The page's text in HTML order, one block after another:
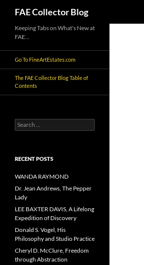
content
FAE Collector Blog
Keeping Tabs on What's New at
FAE…
Go To FineArtEstates.com
The FAE Collector Blog Table of
Contents
Search
for:
RECENT POSTS
WANDA RAYMOND
Dr. Jean Andrews, The Pepper
Lady
LEE BAXTER DAVIS, A Lifelong
Expedition of Discovery
Donald S. Vogel, His
Philosophy and Studio Practice
Cheryl D. McClure, Freedom
through Abstraction